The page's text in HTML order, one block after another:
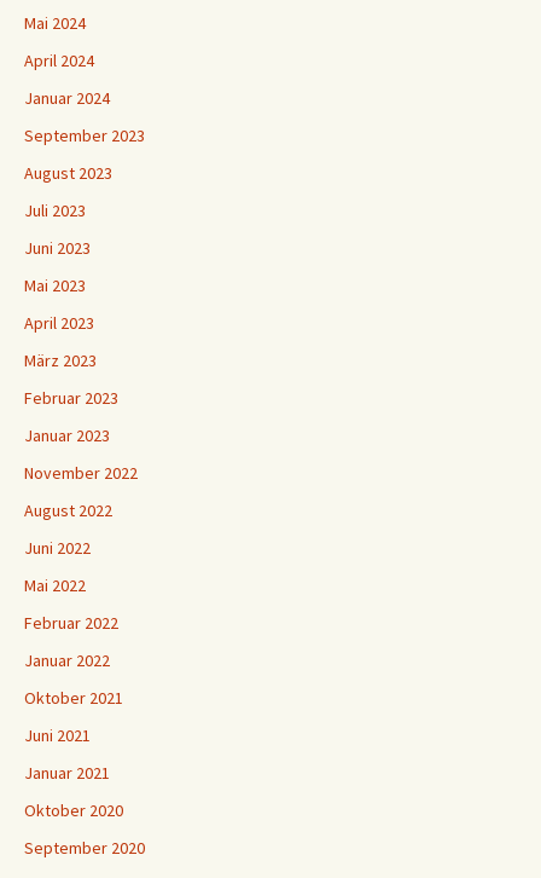
Mai 2024
April 2024
Januar 2024
September 2023
August 2023
Juli 2023
Juni 2023
Mai 2023
April 2023
März 2023
Februar 2023
Januar 2023
November 2022
August 2022
Juni 2022
Mai 2022
Februar 2022
Januar 2022
Oktober 2021
Juni 2021
Januar 2021
Oktober 2020
September 2020